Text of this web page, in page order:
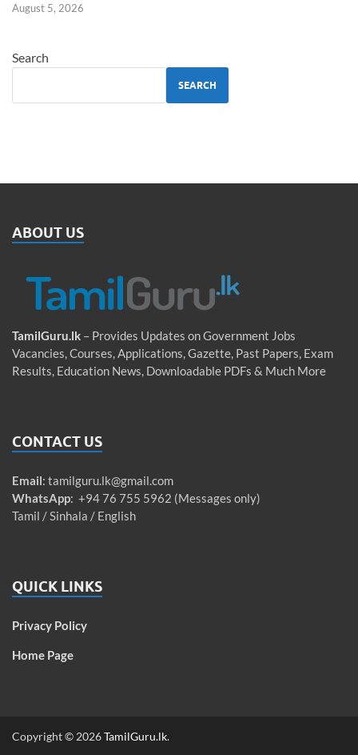
August 5, 2026
Search
SEARCH
ABOUT US
TamilGuru.lk – Provides Updates on Government Jobs
Vacancies, Courses, Applications, Gazette, Past Papers, Exam
Results, Education News, Downloadable PDFs & Much More
CONTACT US
Email: tamilguru.lk@gmail.com
WhatsApp: +94 76 755 5962 (Messages only)
Tamil / Sinhala / English
QUICK LINKS
Privacy Policy
Home Page
Copyright © 2026TamilGuru.lk.